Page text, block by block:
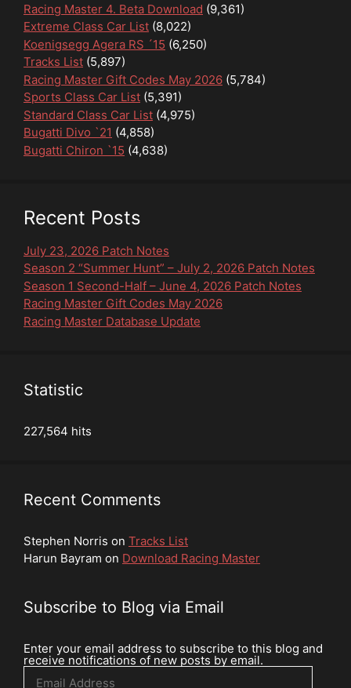
Racing Master 4. Beta Download (9,361)
Extreme Class Car List (8,022)
Koenigsegg Agera RS ´15 (6,250)
Tracks List (5,897)
Racing Master Gift Codes May 2026 (5,784)
Sports Class Car List (5,391)
Standard Class Car List (4,975)
Bugatti Divo `21 (4,858)
Bugatti Chiron `15 (4,638)
Recent Posts
July 23, 2026 Patch Notes
Season 2 “Summer Hunt” – July 2, 2026 Patch Notes
Season 1 Second-Half – June 4, 2026 Patch Notes
Racing Master Gift Codes May 2026
Racing Master Database Update
Statistic
227,564 hits
Recent Comments
Stephen Norris on Tracks List
Harun Bayram on Download Racing Master
Subscribe to Blog via Email
Enter your email address to subscribe to this blog and
receive notifications of new posts by email.
Email
Address